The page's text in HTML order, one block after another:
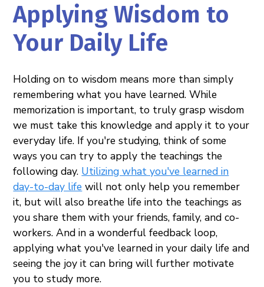
Applying Wisdom to
Your Daily Life
Holding on to wisdom means more than simply
remembering what you have learned. While
memorization is important, to truly grasp wisdom
we must take this knowledge and apply it to your
everyday life. If you're studying, think of some
ways you can try to apply the teachings the
following day. Utilizing what you've learned in
day-to-day life will not only help you remember
it, but will also breathe life into the teachings as
you share them with your friends, family, and co-
workers. And in a wonderful feedback loop,
applying what you've learned in your daily life and
seeing the joy it can bring will further motivate
you to study more.